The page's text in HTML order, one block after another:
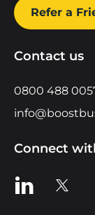
Refer a
Contact us
0800 488
Connect
View us onView us